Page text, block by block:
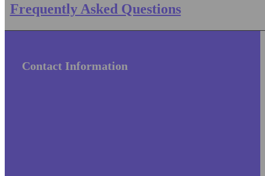
Frequently Asked Questions
Contact Information